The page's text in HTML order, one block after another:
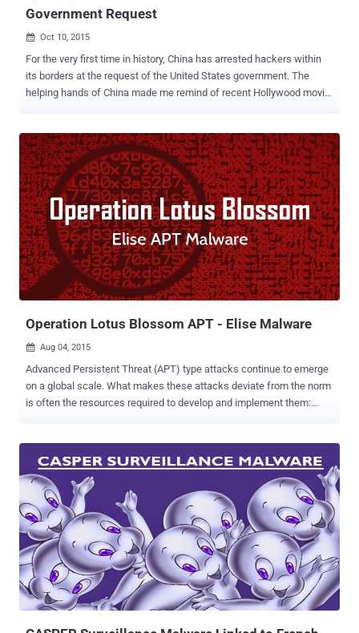
Government Request
 Oct 10, 2015
For the very first time in history, China has arrested hackers within
its borders at the request of the United States government. The
helping hands of China made me remind of recent Hollywood movie,
dead and left behind on the planet Mars. Although China did not
rescue anyone, rather it did arrest, but the point is – China helped
the United States. Just two weeks before Chinese President Xi
Jinping visited the U.S., the Chinese government took
unprecedented step by complying with a United States request and
arresting a handful of hackers within its borders, anonymous U.S.
officials told the Washington Post. The arrested hackers were
suspected of stealing commercial secrets from U.S. firms and then
selling or passing on those secrets to Chinese state-run companies.
The hackers were part of a wanted list drawn up by the U.S....
Operation Lotus Blossom APT - Elise Malware
 Aug 04, 2015
Advanced Persistent Threat (APT) type attacks continue to emerge
on a global scale. What makes these attacks deviate from the norm
is often the resources required to develop and implement them:
discovered and analyzed. It is an advanced adversary campaign
against the mostly government and state-sponsored entities in the
Philippines, Hong Kong, Vietnam, and Indonesia. It is thought that
this group carried out the attack to gain a geopolitical advantage by
stealing specific information from government and military
institutions in that area. At this point, it is still too early to tell if the
reach of the attack will extend to the private sector (a la Stuxnet and
Duqu). How does the attack work? It was found that Operation
Lotus Blossom involved a novel custom-built malw...